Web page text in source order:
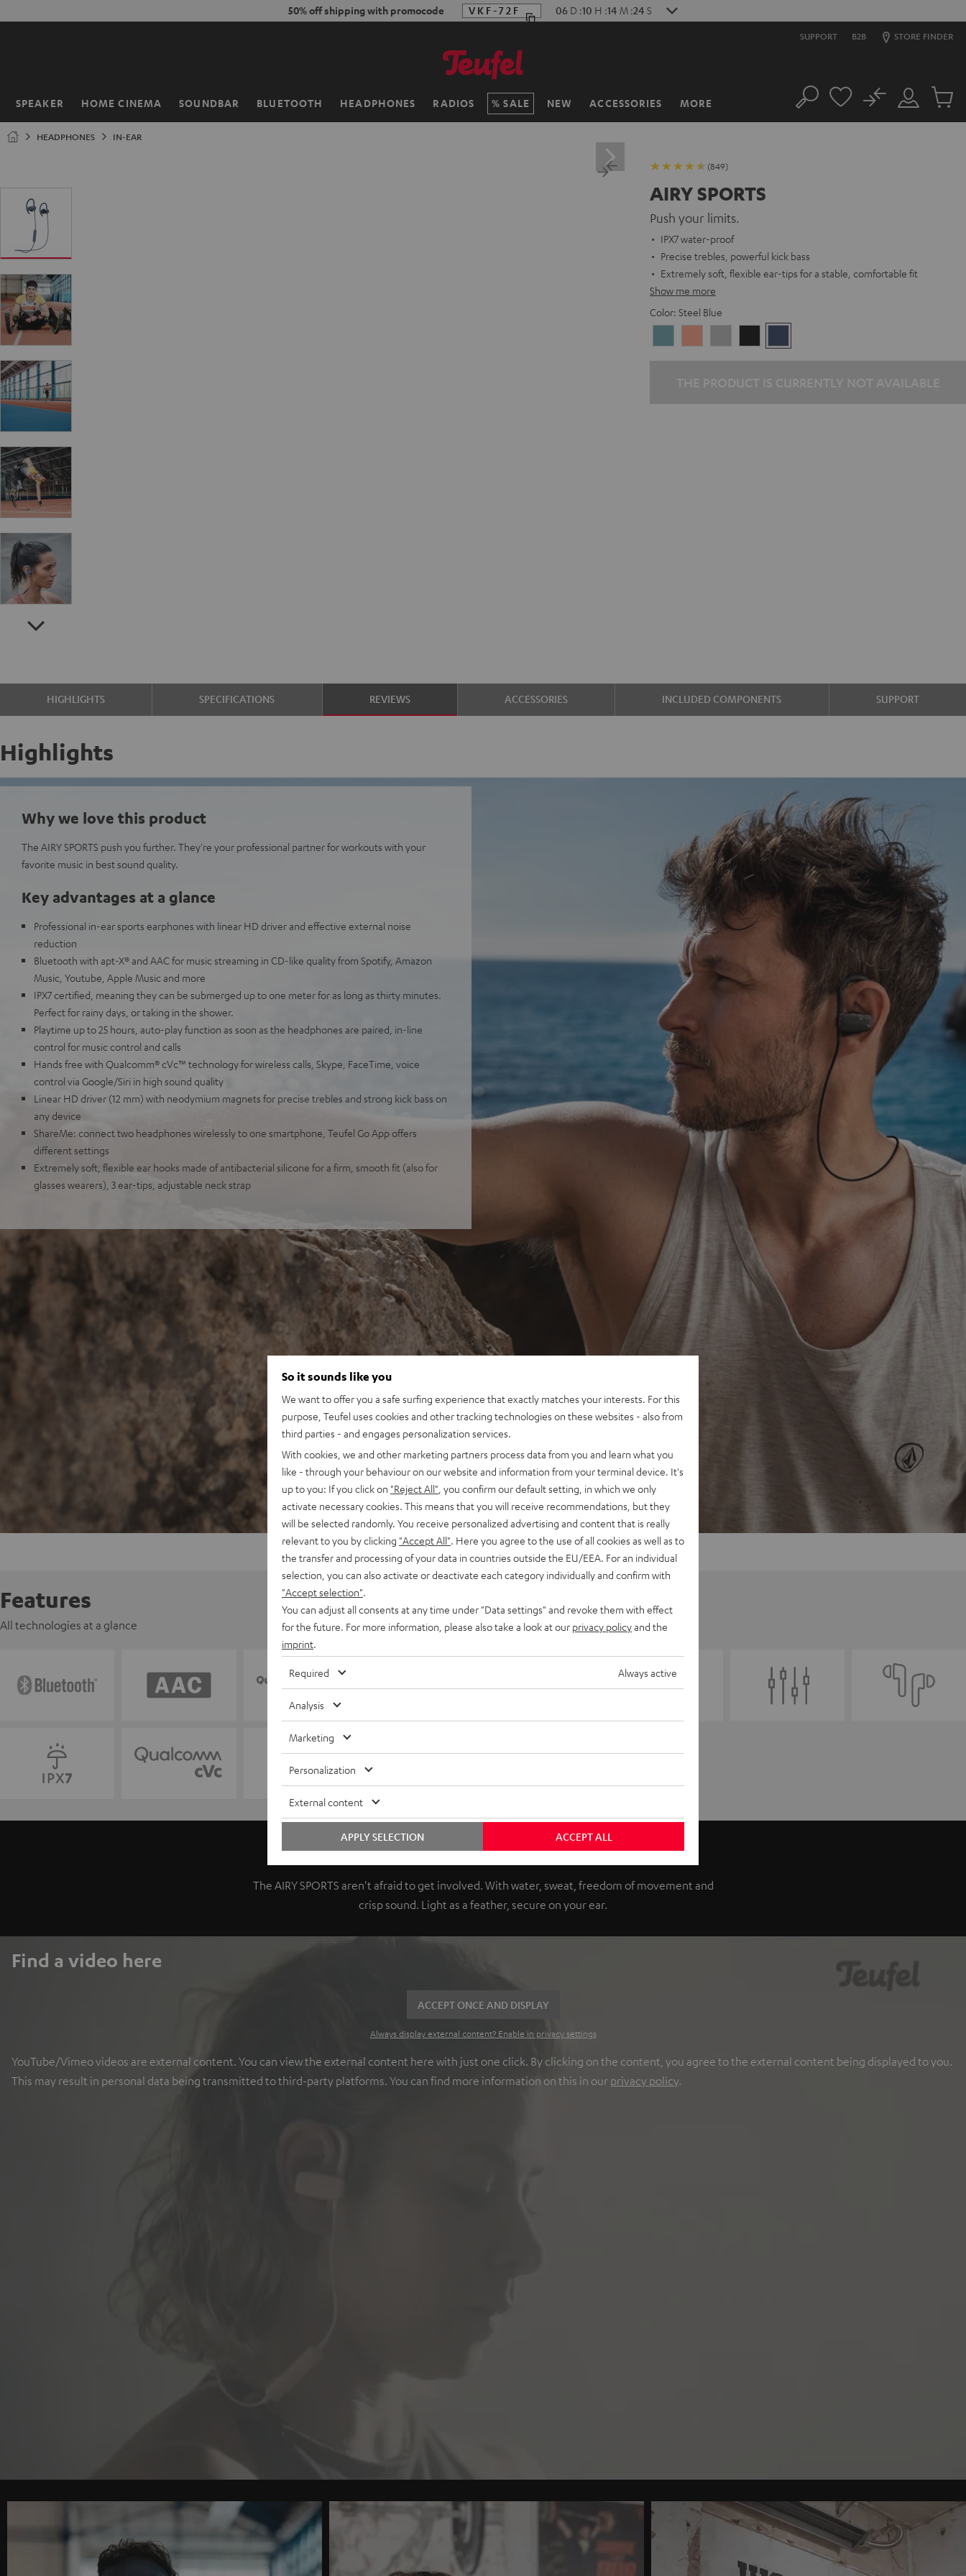
50% off shipping with promocode VKF-72F 06 D :10 H :14 M :22 S
SUPPORT B2B STORE FINDER
SPEAKER HOME CINEMA SOUNDBAR BLUETOOTH HEADPHONES RADIOS SALE NEW ACCESSORIES MORE
Home Search
Customer
Account
No
Cart
HEADPHONES IN-EAR
(849)
AIRY SPORTS
Push your limits.
IPX7 water-proof
Precise trebles, powerful kick bass
Extremely soft, flexible ear-tips for a stable, comfortable fit
Show me more
Color: Steel Blue
Blue
Pink
Gray
Black Blue
HIGHLIGHTS SPECIFICATIONS REVIEWS ACCESSORIES INCLUDED COMPONENTS SUPPORT
Highlights
Why we love this product
The AIRY SPORTS push you further. They're your professional partner for workouts with your
favorite music in best sound quality.
Key advantages at a glance
Professional in-ear sports earphones with linear HD driver and effective external noise
reduction
Bluetooth with apt-X® and AAC for music streaming in CD-like quality from Spotify, Amazon
Music, Youtube, Apple Music and more
IPX7 certified, meaning they can be submerged up to one meter for as long as thirty minutes.
Perfect for rainy days, or taking in the shower.
Playtime up to 25 hours, auto-play function as soon as the headphones are paired, in-line
control for music control and calls
Hands free with Qualcomm® cVc™ technology for wireless calls, Skype, FaceTime, voice
control via Google/Siri in high sound quality
Linear HD driver (12 mm) with neodymium magnets for precise trebles and strong kick bass on
any device
ShareMe: connect two headphones wirelessly to one smartphone, Teufel Go App offers
different settings
Extremely soft, flexible ear hooks made of antibacterial silicone for a firm, smooth fit (also for
glasses wearers), 3 ear-tips, adjustable neck strap
Features
All technologies at a glance
Push your limits.
The AIRY SPORTS aren't afraid to get involved. With water, sweat, freedom of movement and
crisp sound. Light as a feather, secure on your ear.
Find a video here
ACCEPT ONCE AND DISPLAY
Always display external content? Enable in privacy settings
YouTube/Vimeo videos are external content. You can view the external content here with just one click. By clicking on the content, you agree to the external content being displayed to you.
This may result in personal data being transmitted to third-party platforms. You can find more information on this in our privacy policy.
So it sounds like you
We want to offer you a safe surfing experience that exactly matches your interests. For this
purpose, Teufel uses cookies and other tracking technologies on these websites - also from
third parties - and engages personalization services.
With cookies, we and other marketing partners process data from you and learn what you
like - through your behaviour on our website and information from your terminal device. It's
up to you: If you click on "Reject All" , you confirm our default setting, in which we only
activate necessary cookies. This means that you will receive recommendations, but they
will be selected randomly. You receive personalized advertising and content that is really
relevant to you by clicking "Accept All" . Here you agree to the use of all cookies as well as to
the transfer and processing of your data in countries outside the EU/EEA. For an individual
selection, you can also activate or deactivate each category individually and confirm with
"Accept selection"
You can adjust all consents at any time under "Data settings" and revoke them with effect
for the future. For more information, please also take a look at our privacy policyand the
imprint
Required Always active
Analysis
Marketing
Personalization
External content
ACCEPT ALL
APPLY SELECTION